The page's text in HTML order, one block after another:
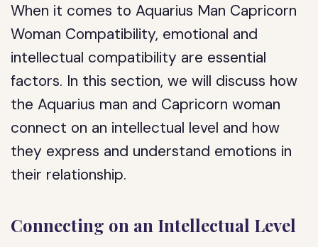
When it comes to Aquarius Man Capricorn
Woman Compatibility, emotional and
intellectual compatibility are essential
factors. In this section, we will discuss how
the Aquarius man and Capricorn woman
connect on an intellectual level and how
they express and understand emotions in
their relationship.
Connecting on an Intellectual Level